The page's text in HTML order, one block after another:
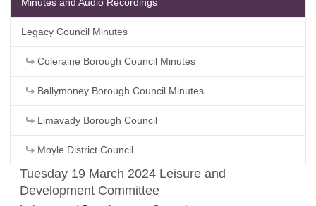
Tuesday 19 March 2024 Leisure and
Development Committee
Legacy Council Minutes
Coleraine Borough Council Minutes
Ballymoney Borough Council Minutes
Limavady Borough Council
Moyle District Council